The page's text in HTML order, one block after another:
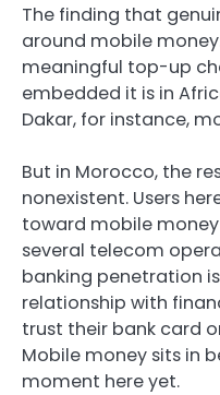
The finding that
around mobile
meaningful top-up
embedded it is in
Dakar, for instance,
But in Morocco, the
nonexistent. Users
toward mobile
several telecom
banking penetration
relationship with
trust their bank card
Mobile money sits in
moment here yet.